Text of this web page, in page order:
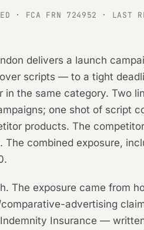
· FCA FRN 724952 · LAST
delivers a launch
scripts — to a tight
the same category. Two
one shot of script
products. The
combined exposure,
The exposure came from
advertising
Insurance —